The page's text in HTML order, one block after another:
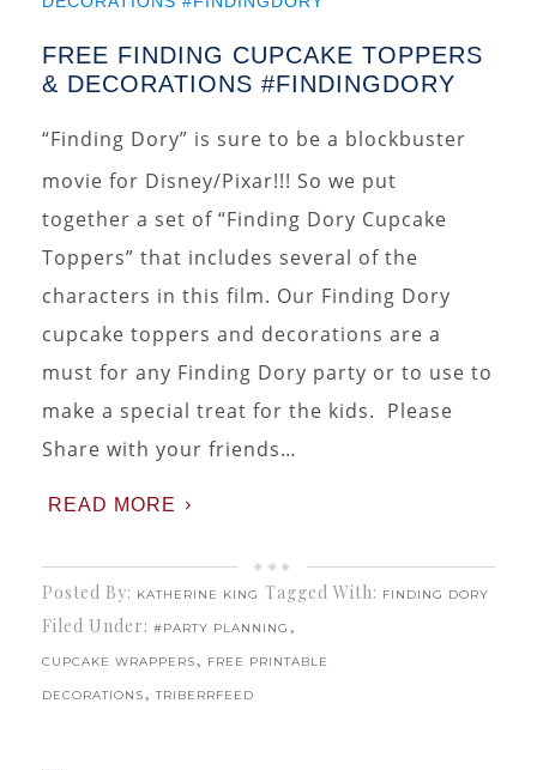
FREE FINDING CUPCAKE TOPPERS
& DECORATIONS #FINDINGDORY
“Finding Dory” is sure to be a blockbuster
movie for Disney/Pixar!!! So we put
together a set of “Finding Dory Cupcake
Toppers” that includes several of the
characters in this film. Our Finding Dory
cupcake toppers and decorations are a
must for any Finding Dory party or to use to
make a special treat for the kids. Please
Share with your friends…
READ MORE
Posted By: KATHERINE KING
Filed Under: #PARTY PLANNING ,
CUPCAKE WRAPPERS, FREE PRINTABLE
DECORATIONS,TRIBERRFEED
Tagged With: FINDING DORY